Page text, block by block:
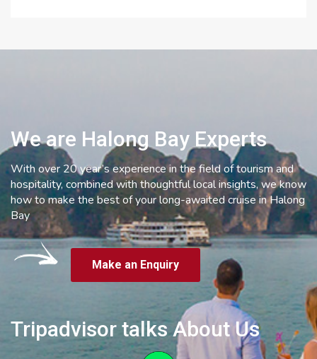
We are Halong Bay Experts
With over 20 year’s experience in the field of tourism and
hospitality, combined with thoughtful local insights, we know
how to make the best of your long-awaited cruise in Halong
Bay
Make an Enquiry
Tripadvisor talks About Us